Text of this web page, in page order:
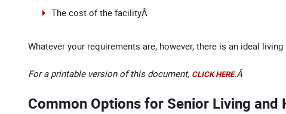
The cost of the facilityÂ
Whatever your requirements are, however, there is an ideal
For a printable version of this document, CLICK HERE.Â
Common Options for Senior Living and